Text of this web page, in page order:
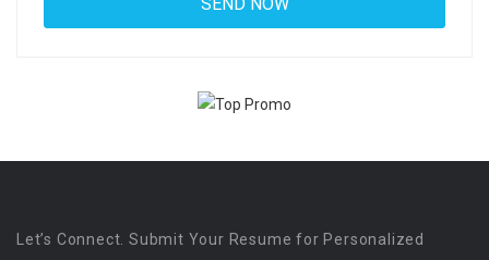
Let’s Connect. Submit Your Resume for Personalized